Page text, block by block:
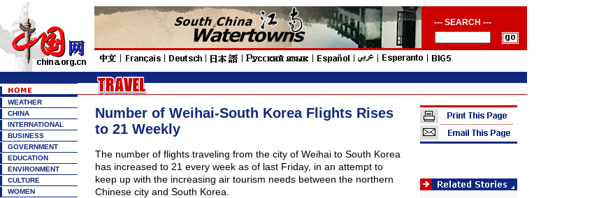
--- SEARCH ---
WEATHER
CHINA
INTERNATIONAL
BUSINESS
GOVERNMENT
EDUCATION
ENVIRONMENT
CULTURE
WOMEN
Number of Weihai-South Korea Flights Rises
to 21 Weekly
The number of flights traveling from the city of Weihaito South Korea
has increased to 21 every week as of last Friday, in an attempt to
keep up with the increasing air tourism needs between the northern
Chinese city and South Korea